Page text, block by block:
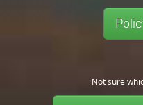
Not sure